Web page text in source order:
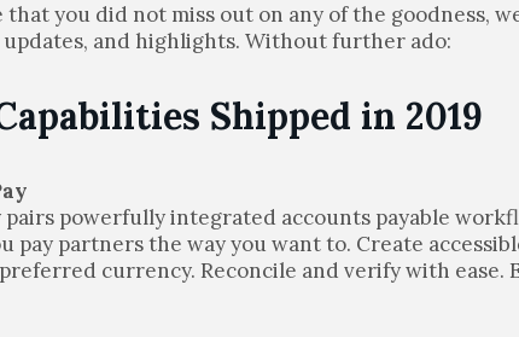
that you did not miss out on any of the goodness,
updates, and highlights. Without further ado:
Shipped in 2019
pairs powerfully integrated accounts payable
pay partners the way you want to. Create
currency. Reconcile and verify with ease.